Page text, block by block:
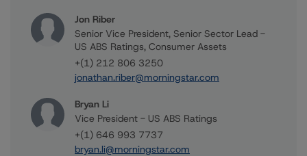
Jon Riber
Senior Vice President, Senior Sector Lead -
US ABS Ratings, Consumer Assets
+(1) 212 806 3250
jonathan.riber@morningstar.com
Bryan Li
Vice President - US ABS Ratings
+(1) 646 993 7737
bryan.li@morningstar.com